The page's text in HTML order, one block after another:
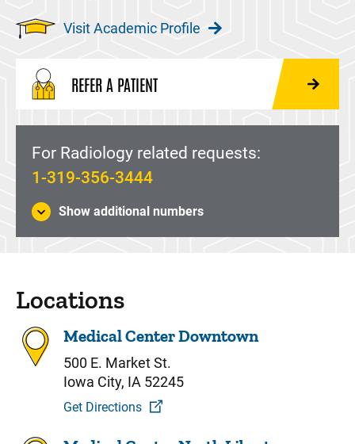
Visit Academic Profile
REFER A PATIENT
For Radiology related requests:
1-319-356-3444
Show additional numbers
Locations
Medical Center Downtown
500 E. Market St.
Iowa City, IA 52245
Get Directions